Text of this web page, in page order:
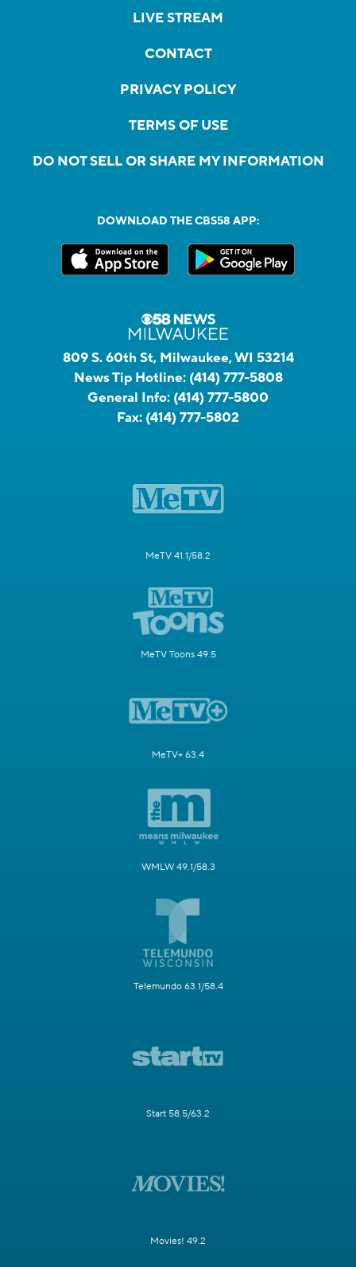
LIVE STREAM
CONTACT
PRIVACY POLICY
TERMS OF USE
DO NOT SELL OR SHARE MY INFORMATION
DOWNLOAD THE CBS58 APP:
809 S. 60th St, Milwaukee, WI 53214
News Tip Hotline: (414) 777-5808
General Info: (414) 777-5800
Fax: (414) 777-5802
MeTV 41.1/58.2
MeTV Toons 49.5
MeTV+ 63.4
WMLW 49.1/58.3
Telemundo 63.1/58.4
Start 58.5/63.2
Movies! 49.2